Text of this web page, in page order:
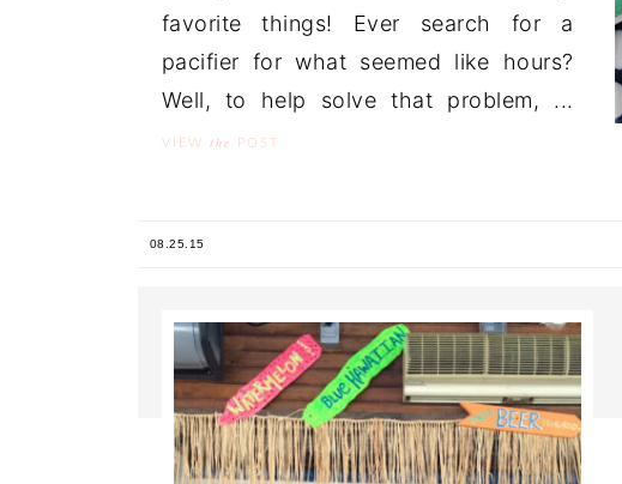
favorite things! Ever search for a
pacifier for what seemed like hours?
Well, to help solve that problem, ...
VIEW the POST
08.25.15